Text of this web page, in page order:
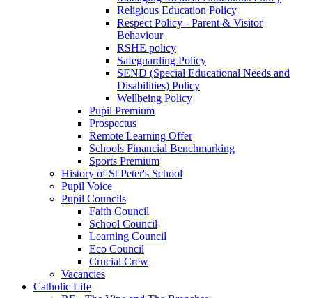
Religious Education Policy
Respect Policy - Parent & Visitor
Behaviour
RSHE policy
Safeguarding Policy
SEND (Special Educational Needs and
Disabilities) Policy
Wellbeing Policy
Pupil Premium
Prospectus
Remote Learning Offer
Schools Financial Benchmarking
Sports Premium
History of St Peter's School
Pupil Voice
Pupil Councils
Faith Council
School Council
Learning Council
Eco Council
Crucial Crew
Vacancies
Catholic Life